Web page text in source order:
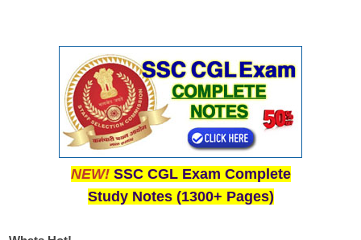
NEW! SSC CGL Exam Complete
Study Notes (1300+ Pages)